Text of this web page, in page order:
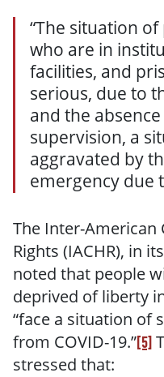
“The situation
who are in
facilities, and
serious, due to
and the
supervision, a
aggravated by
emergency due
The Inter-
Rights (IACHR), in
noted that people
deprived of liberty
“face a situation of
from COVID-19.”[5]
stressed that: